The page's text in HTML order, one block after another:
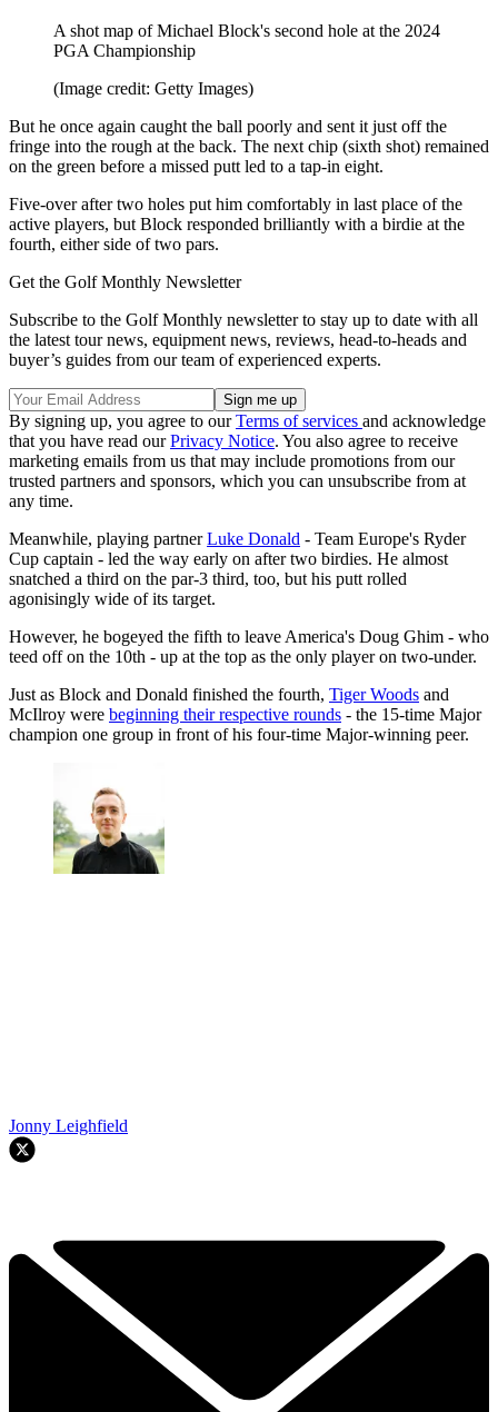
A shot map of Michael Block's second hole at the 2024
PGA Championship
(Image credit: Getty Images)
But he once again caught the ball poorly and sent it just off the
fringe into the rough at the back. The next chip (sixth shot) remained
on the green before a missed putt led to a tap-in eight.
Five-over after two holes put him comfortably in last place of the
active players, but Block responded brilliantly with a birdie at the
fourth, either side of two pars.
Get the Golf Monthly Newsletter
Subscribe to the Golf Monthly newsletter to stay up to date with all
the latest tour news, equipment news, reviews, head-to-heads and
buyer’s guides from our team of experienced experts.
By signing up, you agree to ourTerms of services and acknowledge
that you have read ourPrivacy Notice. You also agree to receive
marketing emails from us that may include promotions from our
trusted partners and sponsors, which you can unsubscribe from at
any time.
Meanwhile, playing partnerLuke Donald - Team Europe's Ryder
Cup captain - led the way early on after two birdies. He almost
snatched a third on the par-3 third, too, but his putt rolled
agonisingly wide of its target.
However, he bogeyed the fifth to leave America's Doug Ghim - who
teed off on the 10th - up at the top as the only player on two-under.
Just as Block and Donald finished the fourth, Tiger Woods and
McIlroy were beginning their respective rounds - the 15-time Major
champion one group in front of his four-time Major-winning peer.
Jonny Leighfield